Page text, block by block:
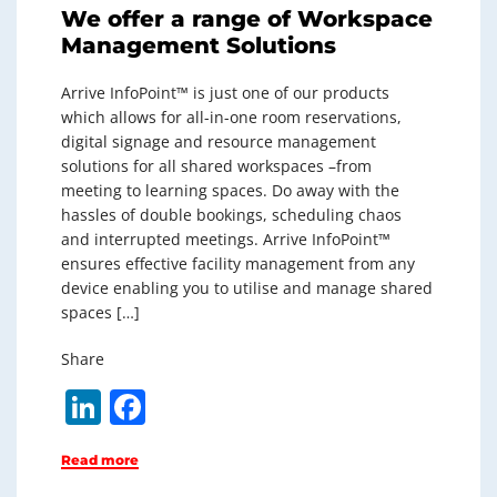
We offer a range of Workspace
Management Solutions
Arrive InfoPoint™ is just one of our products
which allows for all-in-one room reservations,
digital signage and resource management
solutions for all shared workspaces –from
meeting to learning spaces. Do away with the
hassles of double bookings, scheduling chaos
and interrupted meetings. Arrive InfoPoint™
ensures effective facility management from any
device enabling you to utilise and manage shared
spaces […]
Share
Li
k
Read more